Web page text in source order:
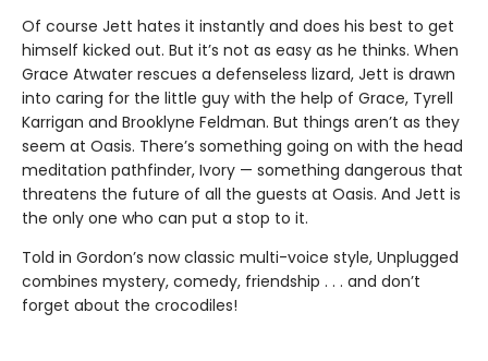
Of course Jett hates it instantly and does his best to get
himself kicked out. But it’s not as easy as he thinks. When
Grace Atwater rescues a defenseless lizard, Jett is drawn
into caring for the little guy with the help of Grace, Tyrell
Karrigan and Brooklyne Feldman. But things aren’t as they
seem at Oasis. There’s something going on with the head
meditation pathfinder, Ivory — something dangerous that
threatens the future of all the guests at Oasis. And Jett is
the only one who can put a stop to it.
Told in Gordon’s now classic multi-voice style, Unplugged
combines mystery, comedy, friendship . . . and don’t
forget about the crocodiles!